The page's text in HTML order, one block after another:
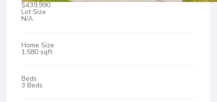
$439,990
Lot Size
N/A
Home Size
1,580 sqft
Beds
3 Beds